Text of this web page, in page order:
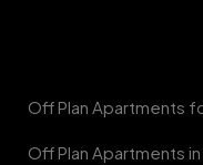
Off Plan Apartments
Off Plan Apartments